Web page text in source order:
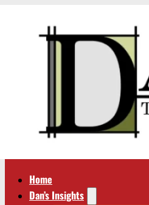
Home
Dan’s Insights